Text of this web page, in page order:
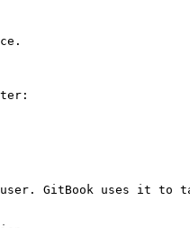
GitBook uses it to